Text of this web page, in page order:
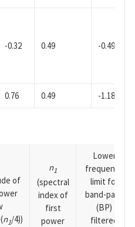
-0.32 0.49 -0.49
0.76 0.49 -1.18
of
n1/4))
n1
(spectral
index of
first
power
Lower
frequency
limit for
band-pass
(BP)
filtered